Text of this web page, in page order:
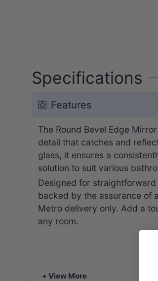
Specifications
Features
The Round Bevel Edge
detail that catches and
glass, it ensures a
solution to suit various
Designed for
backed by the assurance of
Metro delivery only. Add a
any room.
+ View More